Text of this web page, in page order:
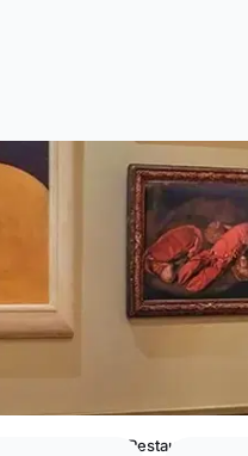
Main Restaurant